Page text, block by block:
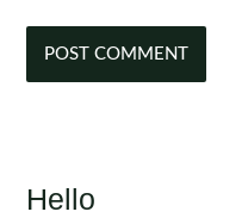
Hello